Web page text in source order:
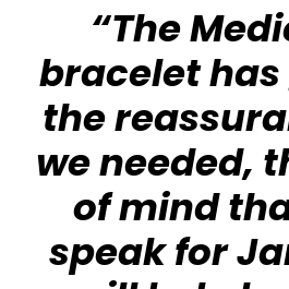
“The
bracelet
the
we needed,
of mind
speak for